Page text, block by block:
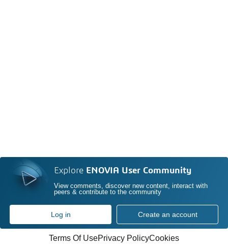
Explore ENOVIA User Community
View comments, discover new content, interact with
peers & contribute to the community
Log in Create an account
Terms Of UsePrivacy PolicyCookies